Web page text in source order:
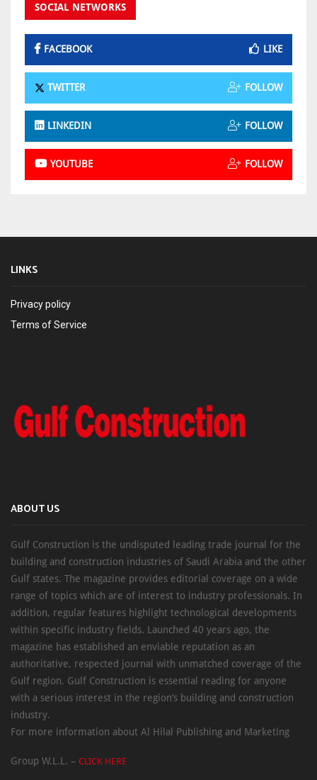
SOCIAL NETWORKS
FACEBOOK LIKE
TWITTER FOLLOW
LINKEDIN FOLLOW
YOUTUBE FOLLOW
LINKS
Privacy policy
Terms of Service
ABOUT US
Gulf Construction is the undisputed leading trade journal for the
building and construction industries of Saudi Arabia and the other
Gulf states. The magazine provides editorial coverage on a wide
range of topics which are of interest to industry professionals. In
addition, regular features highlight technological developments
within specific industry fields. Launched 40 years ago, the
magazine has established an enviable reputation as an
authoritative, respected journal with unmatched coverage of the
Gulf region. Gulf Construction is essential reading for anyone
with a serious interest in the region’s building and construction
industry.
For more information about Al Hilal Publishing and Marketing
Group W.L.L. – CLICK HERE